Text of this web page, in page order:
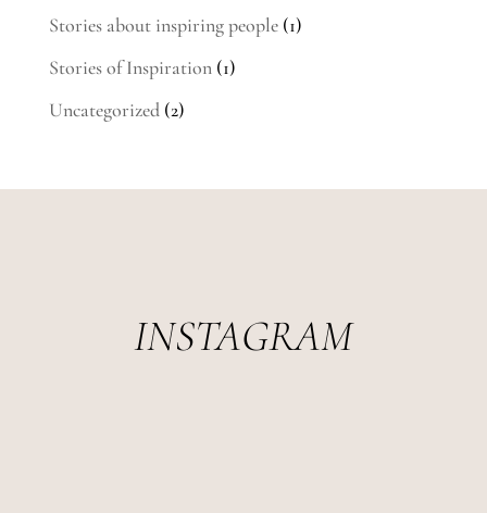
Stories about inspiring people(1)
Stories of Inspiration(1)
Uncategorized(2)
INSTAGRAM